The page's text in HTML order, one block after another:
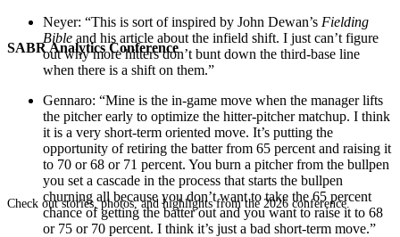
SABR Analytics Conference
Check out stories, photos, and highlights from the 2026 conference.
Neyer: “This is sort of inspired by John Dewan’s Fielding
Bible and his article about the infield shift. I just can’t figure
out why more hitters don’t bunt down the third-base line
when there is a shift on them.”
Gennaro: “Mine is the in-game move when the manager lifts
the pitcher early to optimize the hitter-pitcher matchup. I think
it is a very short-term oriented move. It’s putting the
opportunity of retiring the batter from 65 percent and raising it
to 70 or 68 or 71 percent. You burn a pitcher from the bullpen
you set a cascade in the process that starts the bullpen
churning all because you don’t want to take the 65 percent
chance of getting the batter out and you want to raise it to 68
or 75 or 70 percent. I think it’s just a bad short-term move.”